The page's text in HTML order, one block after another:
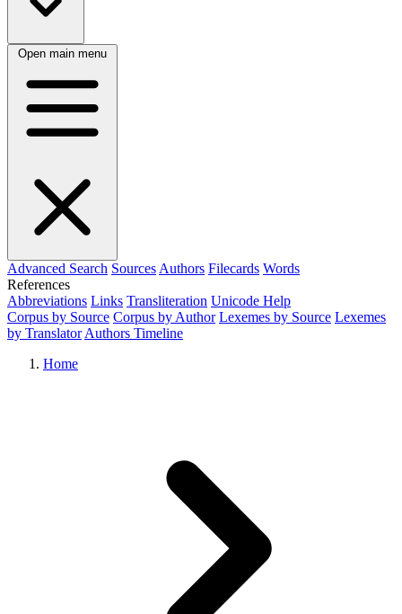
Open main menu
Advanced Search Sources Authors Filecards Words
References
Abbreviations Links Transliteration Unicode Help
Corpus by Source Corpus by Author Lexemes by Source Lexemes
by Translator Authors Timeline
Home